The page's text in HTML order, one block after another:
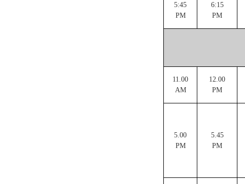
5:45
PM
6:15
PM
11.00
AM
12.00
PM
5.00
PM
5.45
PM